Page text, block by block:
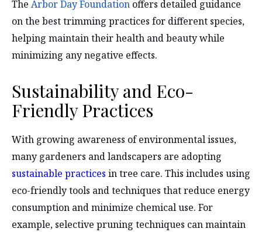
The Arbor Day Foundation offers detailed guidance
on the best trimming practices for different species,
helping maintain their health and beauty while
minimizing any negative effects.
Sustainability and Eco-
Friendly Practices
With growing awareness of environmental issues,
many gardeners and landscapers are adopting
sustainable practices in tree care. This includes using
eco-friendly tools and techniques that reduce energy
consumption and minimize chemical use. For
example, selective pruning techniques can maintain